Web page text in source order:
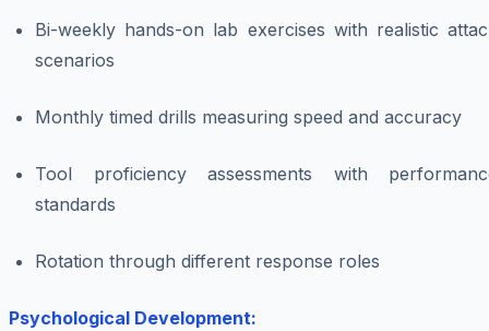
Bi-weekly hands-on lab exercises with realistic
scenarios
Monthly timed drills measuring speed and accuracy
Tool proficiency assessments with
standards
Rotation through different response roles
Psychological Development: